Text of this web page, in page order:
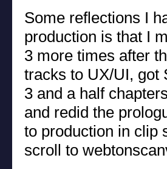
Some reflections I
production is that I
3 more times after
tracks to UX/UI, got
3 and a half
and redid the
to production in clip
scroll to